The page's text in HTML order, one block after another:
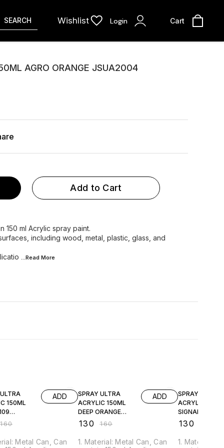
SEARCH Wishlist Login Cart
AGRO ORANGE JSUA2004
Add to Cart
150 ml Acrylic spray paint.
including wood, metal, plastic, glass, and
...Read More
150ML
₹160
ADD
Metal Can, Can
SPRAY ULTRA
ACRYLIC 150ML
DEEP ORANGE
JSUA2011
130 ₹160
ADD
1. Material: Metal Can, Can
SPRAY ULTRA
ACRYLIC
SIGNAL RED
JSUA3000
130
1. Material: